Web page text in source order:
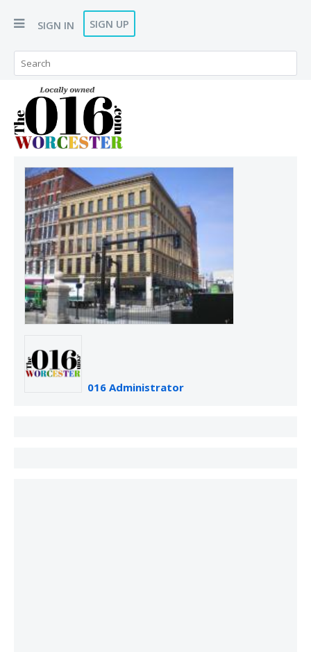
SIGN IN SIGN UP
016 Administrator